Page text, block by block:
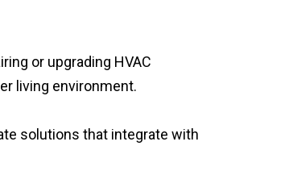
or upgrading HVAC
living environment.
solutions that integrate with